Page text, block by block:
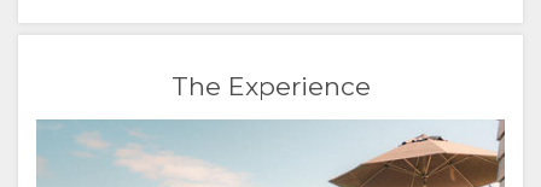
FRENCH
DUTCH
The Experience